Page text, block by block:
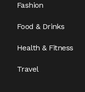
Fashion
Food & Drinks
Health & Fitness
Travel